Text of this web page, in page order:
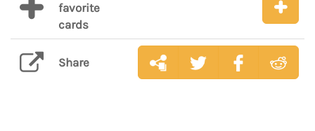
favorite
cards
Share